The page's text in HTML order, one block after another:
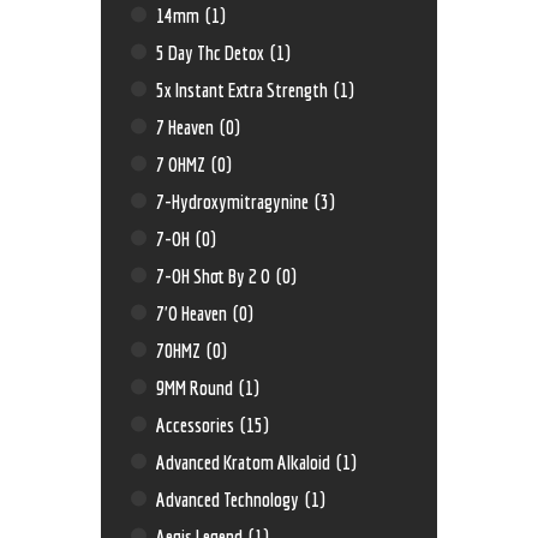
14mm (1)
5 Day Thc Detox (1)
5x Instant Extra Strength (1)
7 Heaven (0)
7 OHMZ (0)
7-Hydroxymitragynine (3)
7-OH (0)
7-OH Shot By 2 O (0)
7'O Heaven (0)
70HMZ (0)
9MM Round (1)
Accessories (15)
Advanced Kratom Alkaloid (1)
Advanced Technology (1)